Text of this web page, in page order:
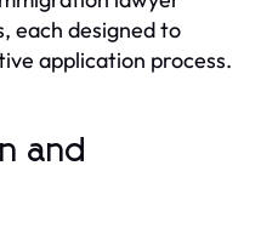
each designed to
application process.
and